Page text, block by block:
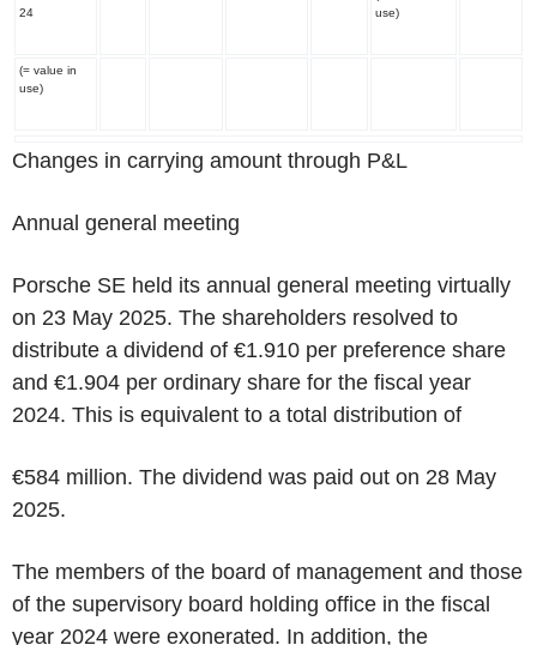
24
use)
(= value in
use)
Changes in carrying amount through P&L
Annual general meeting
Porsche SE held its annual general meeting virtually
on 23 May 2025. The shareholders resolved to
distribute a dividend of €1.910 per preference share
and €1.904 per ordinary share for the fiscal year
2024. This is equivalent to a total distribution of
€584 million. The dividend was paid out on 28 May
2025.
The members of the board of management and those
of the supervisory board holding office in the fiscal
year 2024 were exonerated. In addition, the